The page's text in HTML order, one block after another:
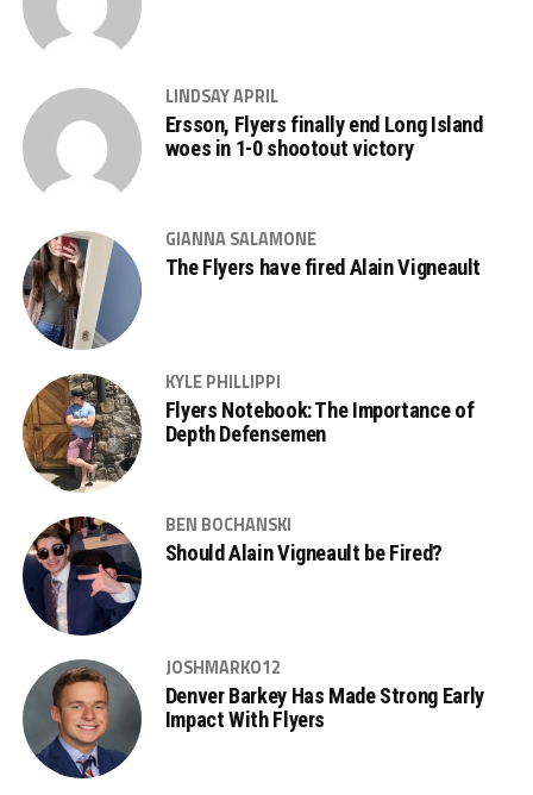
LINDSAY APRIL
Ersson, Flyers finally end Long Island
woes in 1-0 shootout victory
GIANNA SALAMONE
The Flyers have fired Alain Vigneault
KYLE PHILLIPPI
Flyers Notebook: The Importance of
Depth Defensemen
BEN BOCHANSKI
Should Alain Vigneault be Fired?
JOSHMARKO12
Denver Barkey Has Made Strong Early
Impact With Flyers